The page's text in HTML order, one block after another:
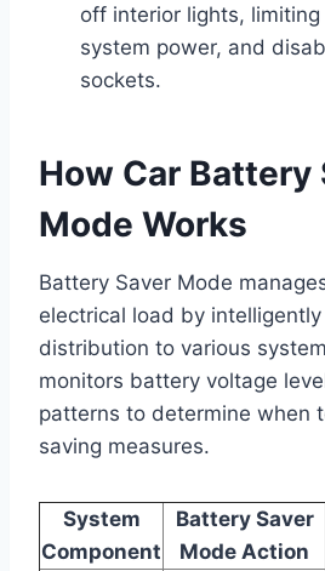
off interior lights,
system power, and
sockets.
How Car Battery
Mode Works
Battery Saver Mode
electrical load by
distribution to various
monitors battery voltage
patterns to determine when
saving measures.
System
Component
Battery Saver
Mode Action